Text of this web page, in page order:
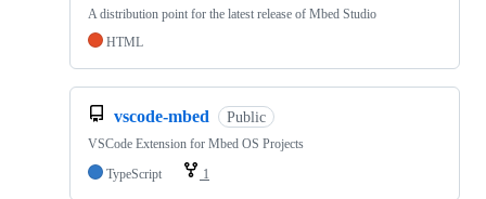
A distribution point for the latest release of Mbed Studio
HTML
vscode-mbed Public
VSCode Extension for Mbed OS Projects
TypeScript
1